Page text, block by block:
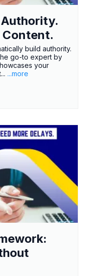
Authority.
Content.
build authority.
go-to expert by
your
...more